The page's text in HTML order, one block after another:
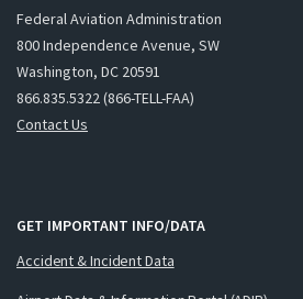
Federal Aviation Administration
800 Independence Avenue, SW
Washington, DC 20591
866.835.5322 (866-TELL-FAA)
Contact Us
GET IMPORTANT INFO/DATA
Accident & Incident Data